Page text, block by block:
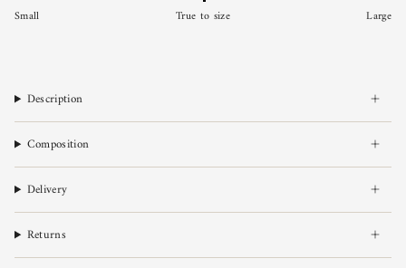
Small True to size Large
Description
Composition
Delivery
Returns